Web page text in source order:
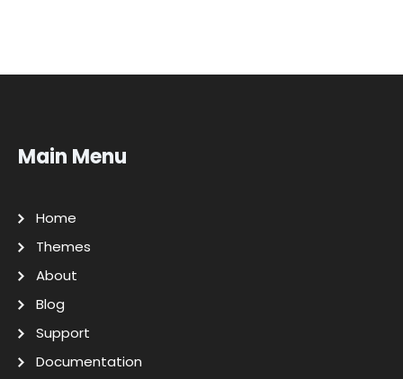
Main Menu
Home
Themes
About
Blog
Support
Documentation